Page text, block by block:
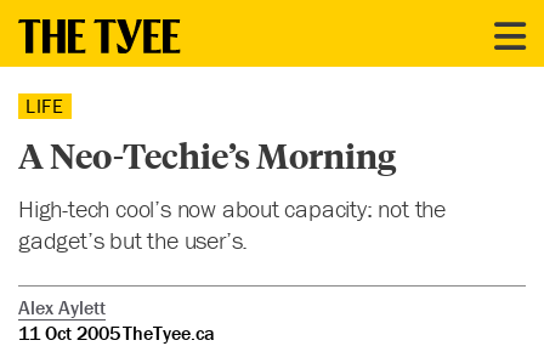
LIFE
A Neo-Techie’s Morning
High-tech cool’s now about capacity: not the
gadget’s but the user’s.
Alex Aylett
11 Oct 2005TheTyee.ca